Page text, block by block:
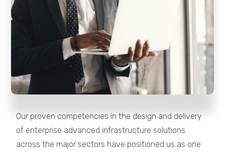
Our proven competencies in the design and delivery
of enterprise advanced infrastructure solutions
across the major sectors have positioned us as one